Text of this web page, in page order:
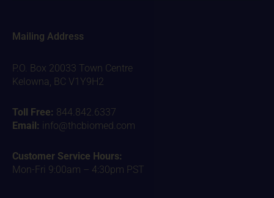
Mailing Address
P.O. Box 20033 Town Centre
Kelowna, BC V1Y9H2
Toll Free: 844.842.6337
Email: info@thcbiomed.com
Customer Service Hours:
Mon-Fri 9:00am – 4:30pm PST